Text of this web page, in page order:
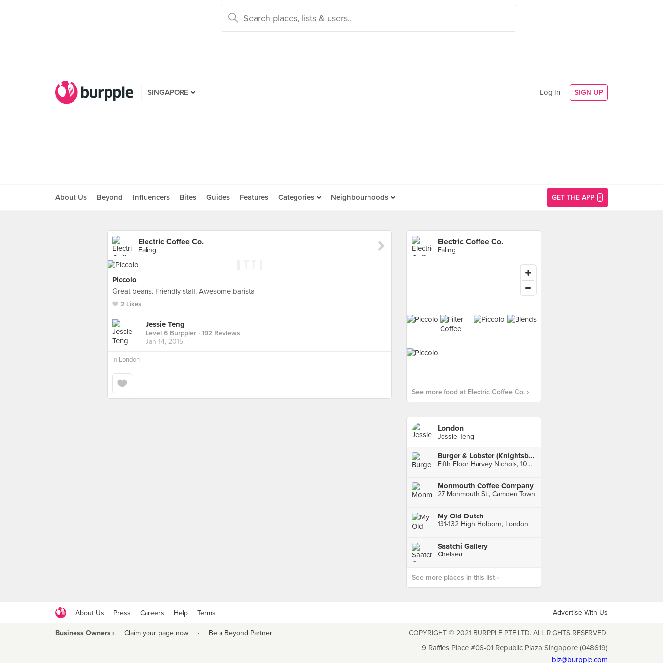
SINGAPORE Log In SIGN UP
About Us Beyond Influencers Bites Guides Features Categories Neighbourhoods GET THE APP
Electric Coffee Co.
Ealing
Piccolo
Great beans. Friendly staff. Awesome barista
2 Likes
Jessie Teng
Level 6 Burppler · 192 Reviews
Jan 14, 2015
in London
Electric Coffee Co.
Ealing
See more food at Electric Coffee Co. ›
London
Jessie Teng
Burger & Lobster (Knightsbridge)
Fifth Floor Harvey Nichols, 109 - 125 Knightsbridge, London
Monmouth Coffee Company
27 Monmouth St., Camden Town
My Old Dutch
131-132 High Holborn, London
Saatchi Gallery
Chelsea
See more places in this list ›
About Us Press Careers Help Terms Advertise With Us
Business Owners › Claim your page now · Be a Beyond Partner COPYRIGHT © 2021 BURPPLE PTE LTD. ALL RIGHTS RESERVED.
9 Raffles Place #06-01 Republic Plaza Singapore (048619)
biz@burpple.com